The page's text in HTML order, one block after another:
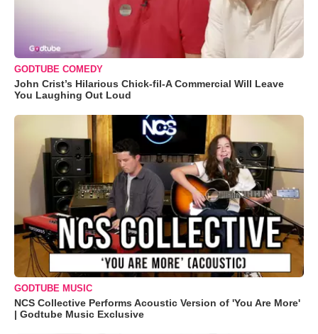
GODTUBE COMEDY
John Crist’s Hilarious Chick-fil-A Commercial Will Leave
You Laughing Out Loud
GODTUBE MUSIC
NCS Collective Performs Acoustic Version of 'You Are More'
| Godtube Music Exclusive